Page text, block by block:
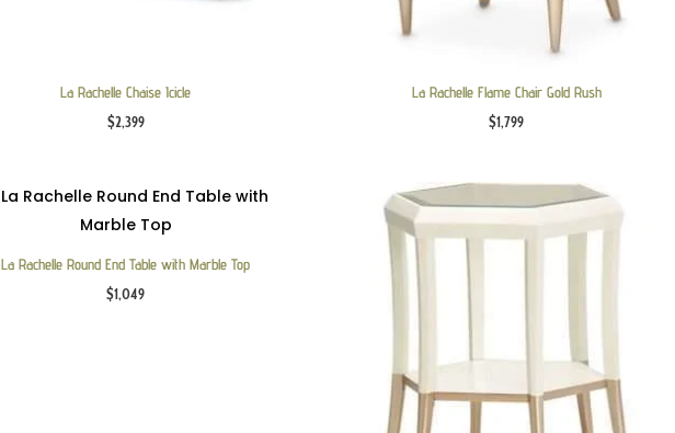
La Rachelle Chaise Icicle
$2,399
La Rachelle Flame Chair Gold Rush
$1,799
La Rachelle Round End Table with Marble Top
$1,049